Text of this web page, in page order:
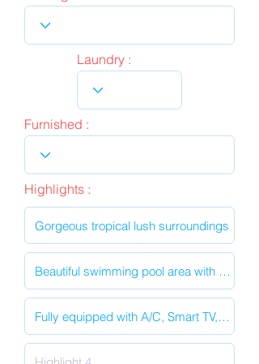
Laundry :
Furnished :
Highlights :